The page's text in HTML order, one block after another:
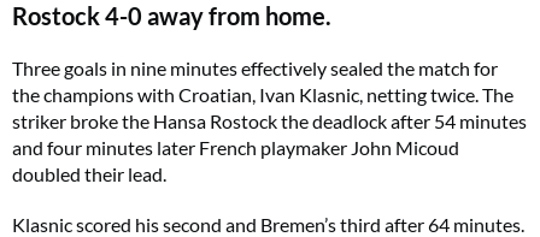
Rostock 4-0 away from home.
Three goals in nine minutes effectively sealed the match for
the champions with Croatian, Ivan Klasnic, netting twice. The
striker broke the Hansa Rostock the deadlock after 54 minutes
and four minutes later French playmaker John Micoud
doubled their lead.
Klasnic scored his second and Bremen’s third after 64 minutes.